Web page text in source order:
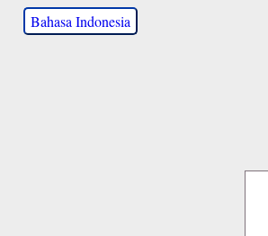
Bahasa Indonesia